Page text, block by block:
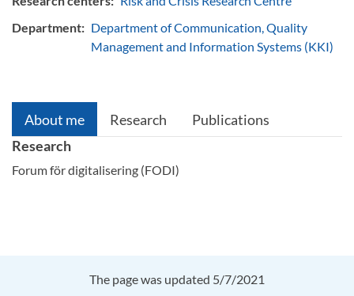
Department: Department of Communication, Quality
Management and Information Systems (KKI)
About me Research
Publications
Research
Forum för digitalisering (FODI)
The page was updated 5/7/2021